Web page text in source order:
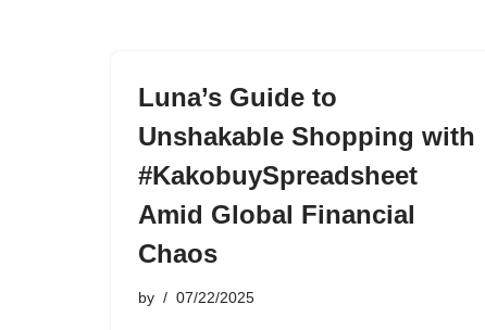
Luna’s Guide to
Unshakable Shopping with
#KakobuySpreadsheet
Amid Global Financial
Chaos
by 07/22/2025